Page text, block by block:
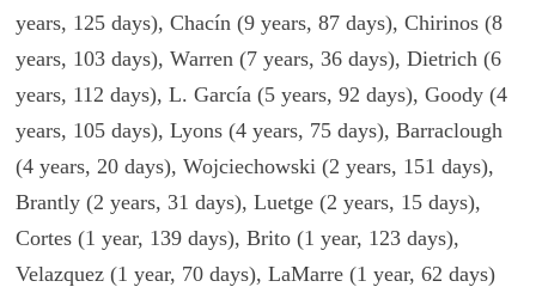
years, 125 days), Chacín (9 years, 87 days), Chirinos (8
years, 103 days), Warren (7 years, 36 days), Dietrich (6
years, 112 days), L. García (5 years, 92 days), Goody (4
years, 105 days), Lyons (4 years, 75 days), Barraclough
(4 years, 20 days), Wojciechowski (2 years, 151 days),
Brantly (2 years, 31 days), Luetge (2 years, 15 days),
Cortes (1 year, 139 days), Brito (1 year, 123 days),
Velazquez (1 year, 70 days), LaMarre (1 year, 62 days)